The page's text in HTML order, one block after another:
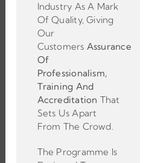
Industry As A Mark
Of Quality, Giving
Our
Customers Assurance
Of
Professionalism,
Training And
Accreditation That
Sets Us Apart
From The Crowd.
The Programme Is